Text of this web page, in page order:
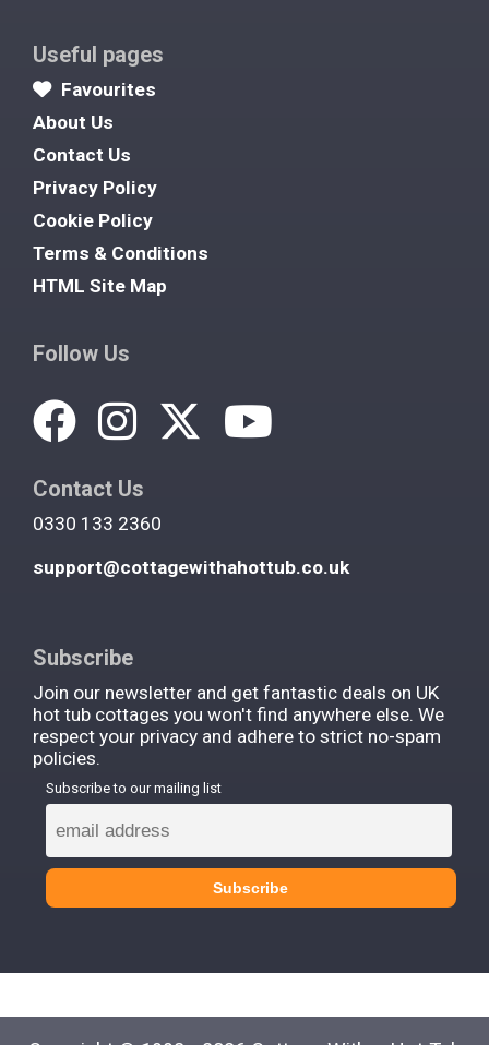
Useful pages
Favourites
About Us
Contact Us
Privacy Policy
Cookie Policy
Terms & Conditions
HTML Site Map
Follow Us
Contact Us
0330 133 2360
support@cottagewithahottub.co.uk
Subscribe
Join our newsletter and get fantastic deals on UK
hot tub cottages you won't find anywhere else. We
respect your privacy and adhere to strict no-spam
policies.
Subscribe to our mailing list